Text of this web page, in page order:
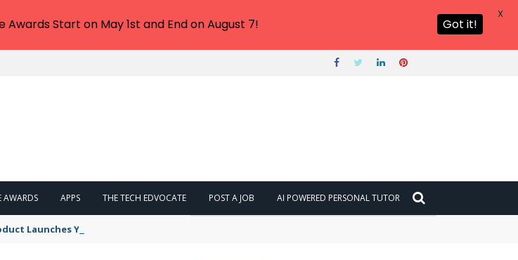
AWARDS APPS THE TECH EDVOCATE POST A JOB AI POWERED PERSONAL TUTOR
Launches You NEED to See
Start on May 1st and End on August 7! Got it!
X